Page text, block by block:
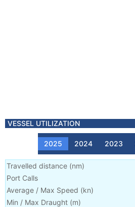
VESSEL UTILIZATION
2025 2024 2023
Travelled distance (nm)
Port Calls
Average / Max Speed (kn)
Min / Max Draught (m)